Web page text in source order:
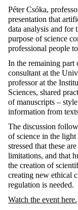
Péter Csóka,
presentation that
data analysis and for
purpose of science
professional people
In the remaining part
consultant at the
professor at the
Sciences, shared
of manuscripts –
information from
The discussion
of science in the
stressed that these
limitations, and that
the creation of
creating new ethical
regulation is needed.
Watch the event here.